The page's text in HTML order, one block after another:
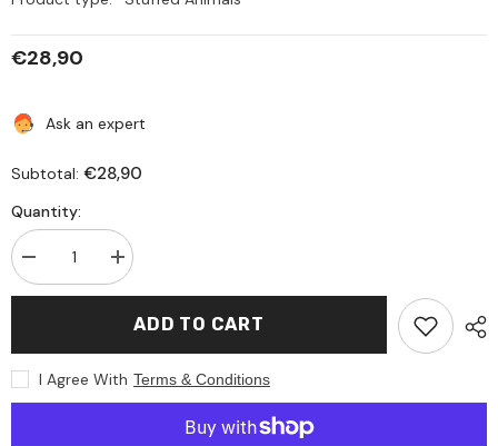
€28,90
Ask an expert
Subtotal: €28,90
Quantity:
Decrease
quantity
for
Bear
Increase
quantity
for
Artesavi
Bear
ADD TO CART
I Agree With Terms & Conditions